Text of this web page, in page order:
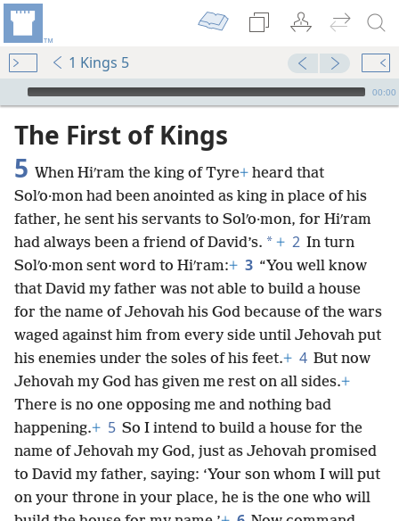
1 Kings 5
mejs.audio-player
00:00
The First of Kings
5 When Hiʹram the king of Tyre+ heard that
Solʹo·mon had been anointed as king in place of his
father, he sent his servants to Solʹo·mon, for Hiʹram
had always been a friend of David’s. * + 2 In turn
Solʹo·mon sent word to Hiʹram:+ 3 “You well know
that David my father was not able to build a house
for the name of Jehovah his God because of the wars
waged against him from every side until Jehovah put
his enemies under the soles of his feet.+ 4 But now
Jehovah my God has given me rest on all sides.+
There is no one opposing me and nothing bad
happening.+ 5 So I intend to build a house for the
name of Jehovah my God, just as Jehovah promised
to David my father, saying: ‘Your son whom I will put
on your throne in your place, he is the one who will